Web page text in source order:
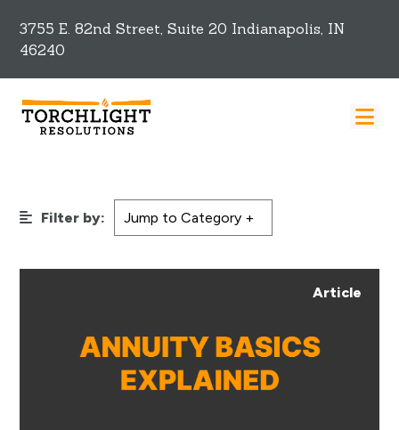
3755 E. 82nd Street, Suite 20 Indianapolis, IN
46240
Filter by:
Article